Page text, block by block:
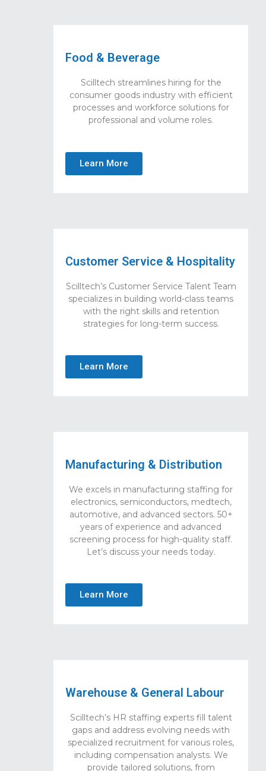
Food & Beverage
Scilltech streamlines hiring for the
consumer goods industry with efficient
processes and workforce solutions for
professional and volume roles.
Learn More
Customer Service & Hospitality
Scilltech’s Customer Service Talent Team
specializes in building world-class teams
with the right skills and retention
strategies for long-term success.
Learn More
Manufacturing & Distribution
We excels in manufacturing staffing for
electronics, semiconductors, medtech,
automotive, and advanced sectors. 50+
years of experience and advanced
screening process for high-quality staff.
Let’s discuss your needs today.
Learn More
Warehouse & General Labour
Scilltech’s HR staffing experts fill talent
gaps and address evolving needs with
specialized recruitment for various roles,
including compensation analysts. We
provide tailored solutions, from